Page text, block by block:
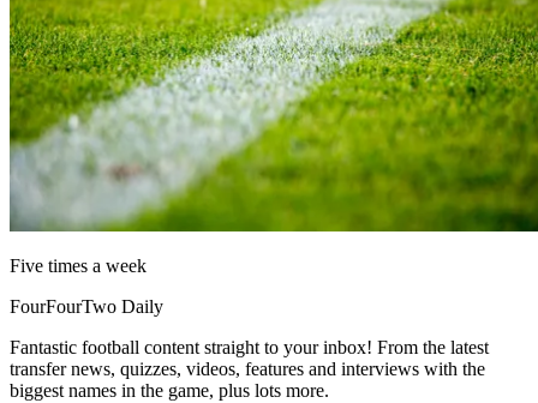
Five times a week
FourFourTwo Daily
Fantastic football content straight to your inbox! From the latest
transfer news, quizzes, videos, features and interviews with the
biggest names in the game, plus lots more.